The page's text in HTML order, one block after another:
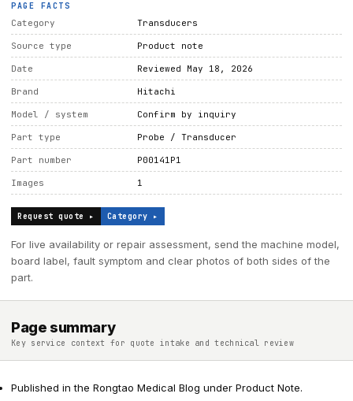
PAGE FACTS
Category Transducers
Source type Product note
Date Reviewed May 18, 2026
Brand Hitachi
Model / system Confirm by inquiry
Part type Probe / Transducer
Part number P00141P1
Images 1
Request quote ▸ Category ▸
For live availability or repair assessment, send the machine model,
board label, fault symptom and clear photos of both sides of the
part.
Page summary
Key service context for quote intake and technical review
Published in the Rongtao Medical Blog under Product Note.